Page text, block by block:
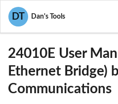
DT Dan's Tools
User Manuals
Q7N-24010E
24010E User
Ethernet Bridge)
Communications